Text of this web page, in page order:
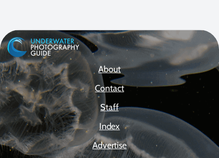
About
Contact
Staff
Index
Advertise